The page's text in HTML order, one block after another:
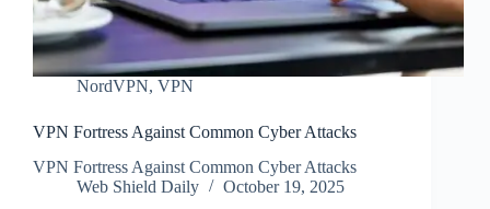
NordVPN, VPN
VPN Fortress Against Common Cyber Attacks
VPN Fortress Against Common Cyber Attacks
Web Shield Daily
October 19, 2025